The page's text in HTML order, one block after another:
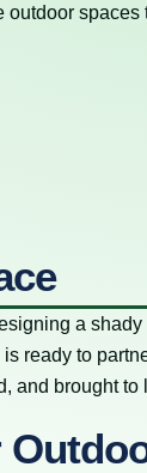
outdoor spaces
a
is ready to
and brought to